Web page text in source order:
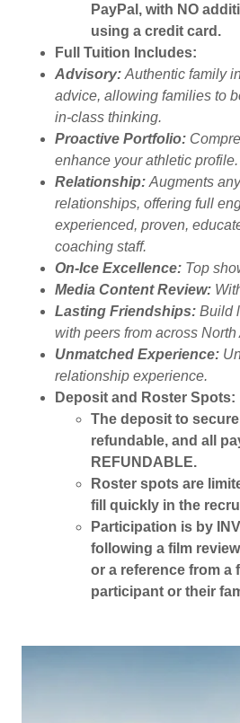
PayPal, with NO
using a credit card.
Full Tuition Includes:
Advisory: Authentic family
advice, allowing families to
in-class thinking.
Proactive Portfolio:
enhance your athletic profile.
Relationship: Augments
relationships, offering full
experienced, proven,
coaching staff.
On-Ice Excellence: Top
Media Content Review:
Lasting Friendships: Build
with peers from across North
Unmatched Experience:
relationship experience.
Deposit and Roster Spots:
The deposit to
refundable, and all
REFUNDABLE.
Roster spots are
fill quickly in the
Participation is by
following a film
or a reference from a
participant or their